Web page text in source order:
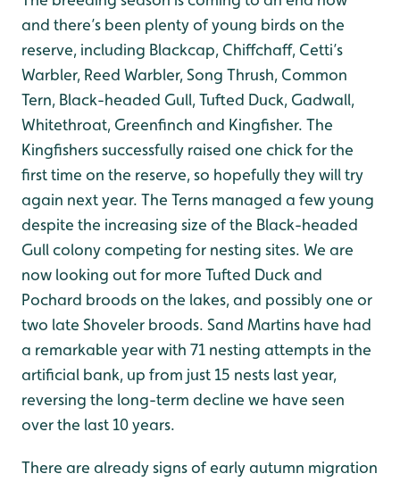
and there’s been plenty of young birds on the
reserve, including Blackcap, Chiffchaff, Cetti’s
Warbler, Reed Warbler, Song Thrush, Common
Tern, Black-headed Gull, Tufted Duck, Gadwall,
Whitethroat, Greenfinch and Kingfisher. The
Kingfishers successfully raised one chick for the
first time on the reserve, so hopefully they will try
again next year. The Terns managed a few young
despite the increasing size of the Black-headed
Gull colony competing for nesting sites. We are
now looking out for more Tufted Duck and
Pochard broods on the lakes, and possibly one or
two late Shoveler broods. Sand Martins have had
a remarkable year with 71 nesting attempts in the
artificial bank, up from just 15 nests last year,
reversing the long-term decline we have seen
over the last 10 years.
There are already signs of early autumn migration